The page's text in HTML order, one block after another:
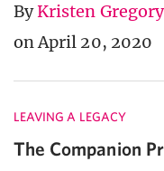
ByKristen Gregory
on April 20, 2020
LEAVING A LEGACY
The Companion